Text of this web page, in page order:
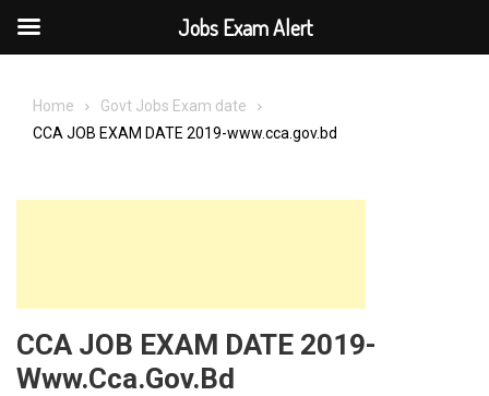
Home
Govt Jobs Exam date
CCA JOB EXAM DATE 2019-www.cca.gov.bd
CCA JOB EXAM DATE 2019-
Www.cca.gov.bd
Jobs Exam Alert